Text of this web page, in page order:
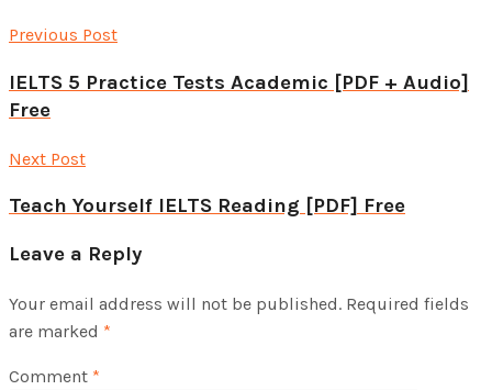
Previous Post
IELTS 5 Practice Tests Academic [PDF + Audio]
Free
Next Post
Teach Yourself IELTS Reading [PDF] Free
Leave a Reply
Your email address will not be published. Required fields
are marked *
Comment *